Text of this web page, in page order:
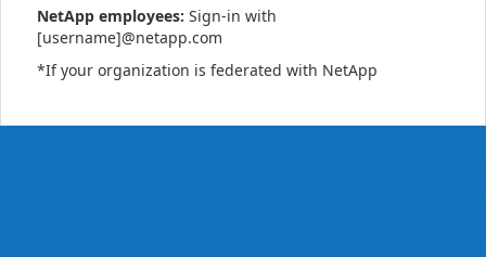
NetApp employees: Sign-in with
[username]@netapp.com
*If your organization is federated with NetApp